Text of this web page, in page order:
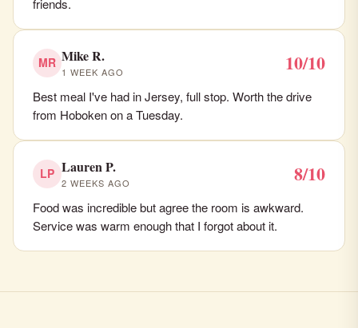
friends.
MR Mike R.
1 WEEK AGO 10/10
Best meal I've had in Jersey, full stop. Worth the drive
from Hoboken on a Tuesday.
LP Lauren P.
2 WEEKS AGO 8/10
Food was incredible but agree the room is awkward.
Service was warm enough that I forgot about it.